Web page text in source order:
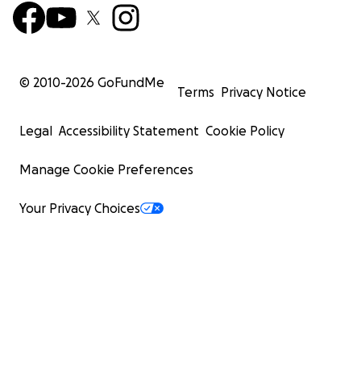
© 2010-2026 GoFundMe
Terms Privacy Notice
Legal Accessibility Statement Cookie Policy
Manage Cookie Preferences
Your Privacy Choices